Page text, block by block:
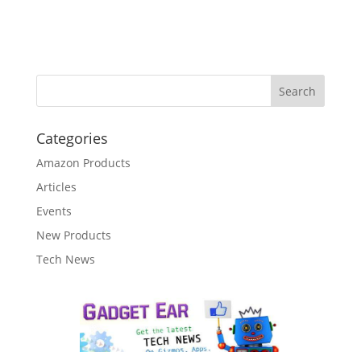
Categories
Amazon Products
Articles
Events
New Products
Tech News